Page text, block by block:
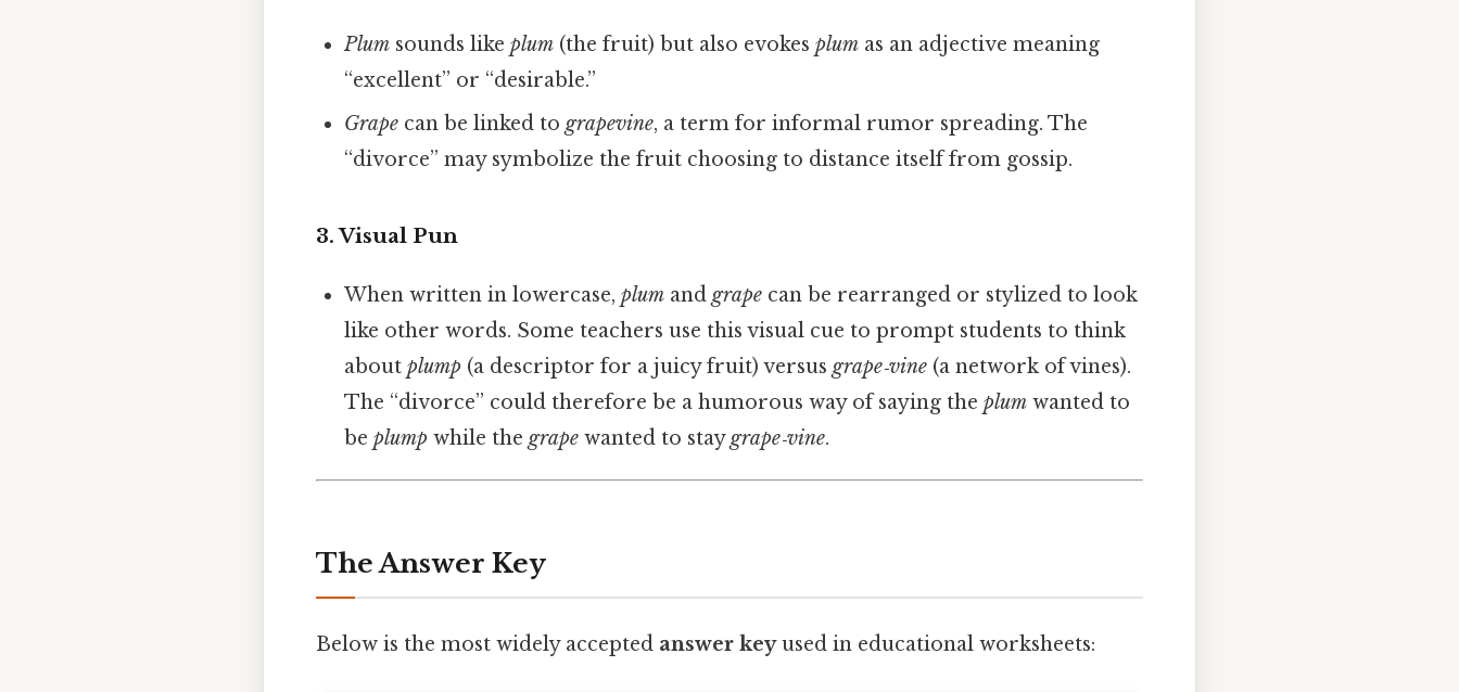
Plum sounds likeplum (the fruit) but also evokesplum as an adjective meaning
“excellent” or “desirable.”
Grape can be linked tograpevine, a term for informal rumor spreading. The
“divorce” may symbolize the fruit choosing to distance itself from gossip.
3.Visual Pun
When written in lowercase,plum andgrape can be rearranged or stylized to look
like other words. Some teachers use this visual cue to prompt students to think
aboutplump (a descriptor for a juicy fruit) versusgrape‑vine (a network of vines).
The “divorce” could therefore be a humorous way of saying theplum wanted to
beplump while thegrape wanted to staygrape‑vine.
The Answer Key
Below is the most widely accepted answer keyused in educational worksheets: